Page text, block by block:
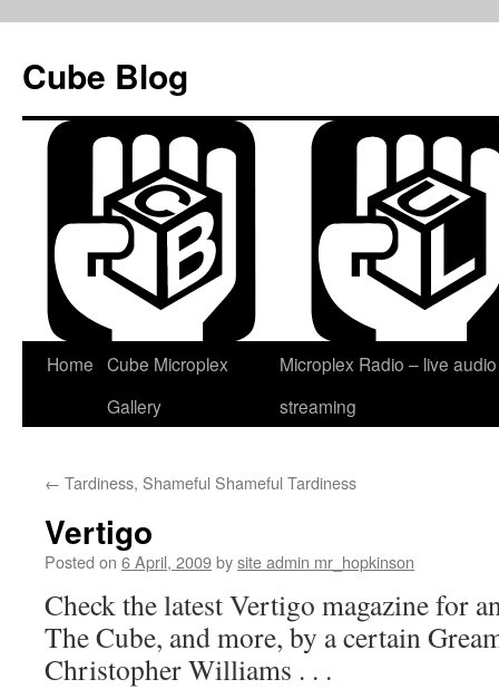
content
Cube Blog
Home Cube Microplex
Gallery
Microplex Radio – live audio
streaming
← Tardiness, Shameful Shameful Tardiness
Vertigo
Posted on 6 April, 2009bysite admin mr_hopkinson
Check the latest Vertigo magazine for
The Cube, and more, by a certain
Christopher Williams . . .